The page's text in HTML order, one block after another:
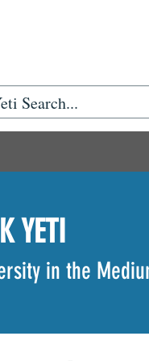
YETI
in the